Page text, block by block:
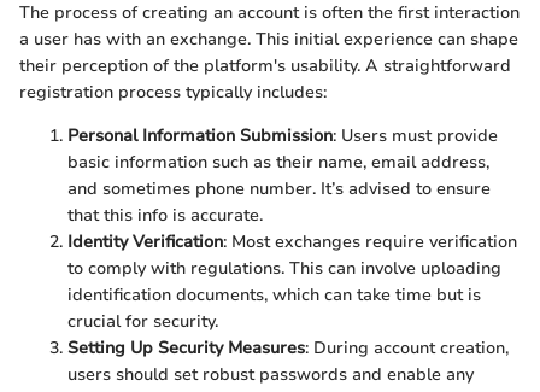
The process of creating an account is often the first interaction
a user has with an exchange. This initial experience can shape
their perception of the platform's usability. A straightforward
registration process typically includes:
Personal Information Submission: Users must provide
basic information such as their name, email address,
and sometimes phone number. It’s advised to ensure
that this info is accurate.
Identity Verification: Most exchanges require verification
to comply with regulations. This can involve uploading
identification documents, which can take time but is
crucial for security.
Setting Up Security Measures: During account creation,
users should set robust passwords and enable any